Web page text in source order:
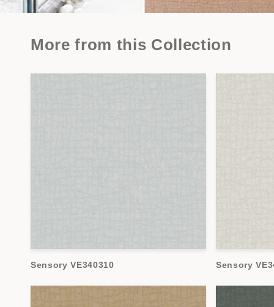
More from this Collection
Sensory VE340310 Sensory